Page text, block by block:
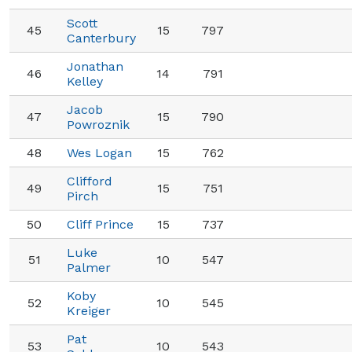
45
Scott
Canterbury
15 797
46
Jonathan
Kelley
14 791
47
Jacob
Powroznik
15 790
48 Wes Logan 15 762
49
Clifford
Pirch
15 751
50 Cliff Prince 15 737
51
Luke
Palmer
10 547
52
Koby
Kreiger
10 545
53
Pat
10 543